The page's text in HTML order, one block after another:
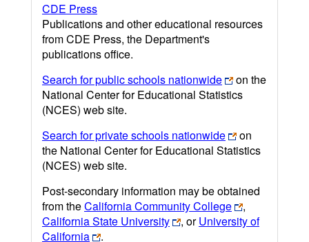
CDE Press
Publications and other educational resources
from CDE Press, the Department's
publications office.
Search for public schools nationwide
on the
National Center for Educational Statistics
(NCES) web site.
Search for private schools nationwide
on
the National Center for Educational Statistics
(NCES) web site.
Post-secondary information may be obtained
from theCalifornia Community College
,
California State University
, orUniversity of
California
.